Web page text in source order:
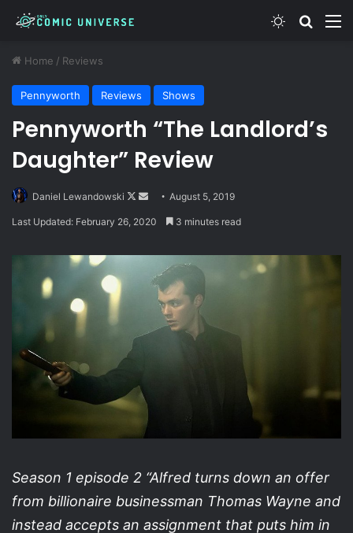
Switch skin
Home / Reviews
Pennyworth Reviews Shows
Pennyworth “The Landlord’s
Daughter” Review
Daniel Lewandowski
Follow
SendAugust 5, 2019
Last Updated: February 26, 2020 3 minutes read
Season 1 episode 2 “Alfred turns down an offer
from billionaire businessman Thomas Wayne and
instead accepts an assignment that puts him in